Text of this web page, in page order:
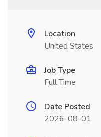
Location
United States
Job Type
Full Time
Date Posted
2026-08-01